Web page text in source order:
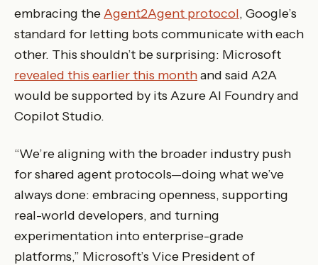
embracing theAgent2Agent protocol, Google’s
standard for letting bots communicate with each
other. This shouldn’t be surprising: Microsoft
revealed this earlier this monthand said A2A
would be supported by its Azure AI Foundry and
Copilot Studio.
“We’re aligning with the broader industry push
for shared agent protocols—doing what we’ve
always done: embracing openness, supporting
real-world developers, and turning
experimentation into enterprise-grade
platforms,” Microsoft’s Vice President of